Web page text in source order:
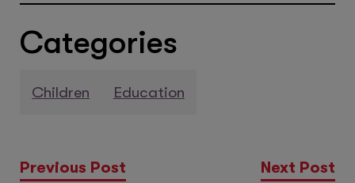
Categories
Children Education
Previous Post Next Post